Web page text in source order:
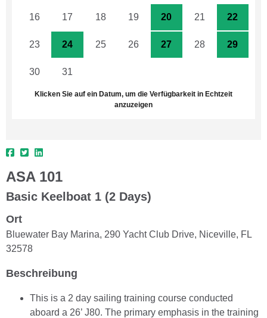
16 17 18 19 20 21 22
23 24 25 26 27 28 29
30 31
Klicken Sie auf ein Datum, um die Verfügbarkeit in Echtzeit
anzuzeigen
ASA 101
Basic Keelboat 1 (2 Days)
Ort
Bluewater Bay Marina, 290 Yacht Club Drive, Niceville, FL
32578
Beschreibung
This is a 2 day sailing training course conducted
aboard a 26’ J80. The primary emphasis in the training